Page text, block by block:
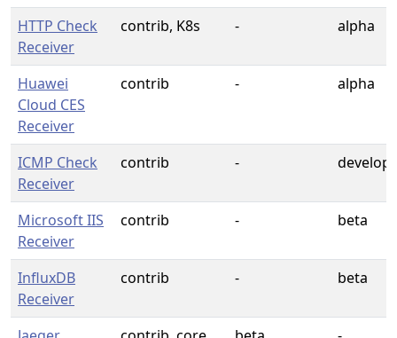
HTTP Check
Receiver
contrib, K8s - alpha
Huawei
Cloud CES
Receiver
contrib - alpha
ICMP Check
Receiver
contrib -
Microsoft IIS
Receiver
contrib - beta
InfluxDB
Receiver
contrib - beta